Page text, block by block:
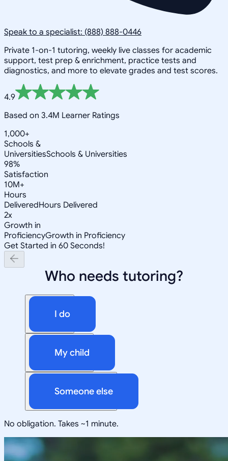
Speak to a specialist: (888) 888-0446
Private 1-on-1 tutoring, weekly live classes for academic
support, test prep & enrichment, practice tests and
diagnostics, and more to elevate grades and test scores.
4.9
Based on 3.4M Learner Ratings
1,000+
Schools &
UniversitiesSchools & Universities
98%
Satisfaction
10M+
Hours
DeliveredHours Delivered
2x
Growth in
ProficiencyGrowth in Proficiency
Get Started in 60 Seconds!
Who needs tutoring?
I do
My child
Someone else
No obligation. Takes ~1 minute.